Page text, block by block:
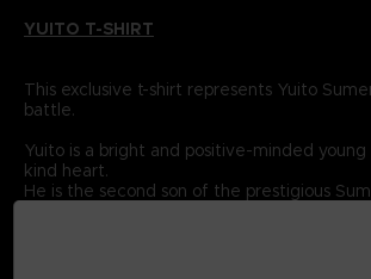
YUITO T-SHIRT
This exclusive t-shirt represents Yuito
battle.
Yuito is a bright and positive-minded
kind heart.
He is the second son of the prestigious